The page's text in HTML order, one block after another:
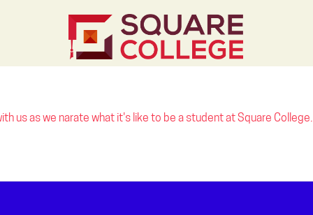
us as we narate what it's like to be a student at Square College.